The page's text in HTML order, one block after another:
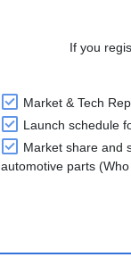
If you
Market & Tech
Launch schedule
Market share and
automotive parts